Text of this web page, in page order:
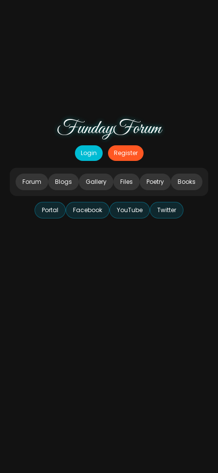
FundayForum
Login Register
Forum Blogs Gallery Files Poetry Books
Portal Facebook YouTube Twitter